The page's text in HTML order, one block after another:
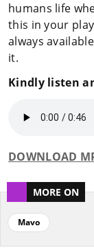
humans life
this in your
always
it.
Kindly listen
DOWNLOAD
MORE ON
Mavo